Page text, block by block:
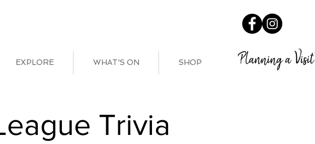
EXPLORE WHAT'S ON SHOP Planning a
Trivia